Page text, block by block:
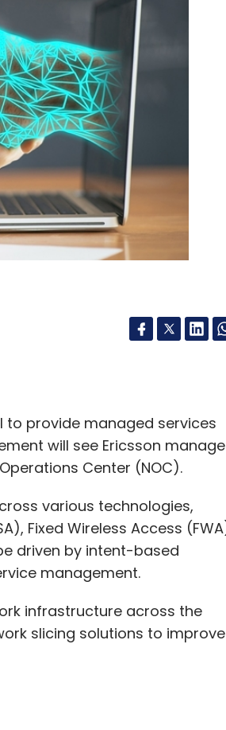
provide managed services
Center (NOC).
Fixed Wireless Access (FWA),
driven by intent-based
management.
infrastructure across the
slicing solutions to improve
us to meet the growing data
Sekhon, CTO Bharti
and India, Ericsson, said, “By